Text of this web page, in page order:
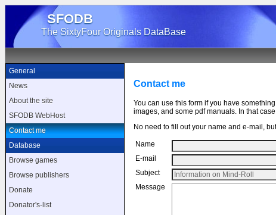
SFODB
The SixtyFour Originals DataBase
General
News
About the site
SFODB WebHost
Contact me
Database
Browse games
Browse publishers
Donate
Donator's-list
Contact me
You can use this form if you have
images, and some pdf manuals. In that
No need to fill out your name and e-mail,
Name
E-mail
Subject
Message